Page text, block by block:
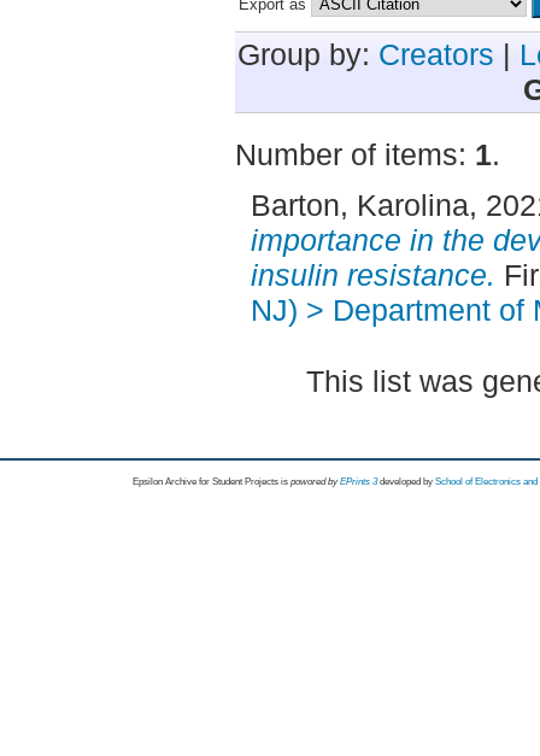
Export as
Group by: Creators |
Number of items: 1.
Barton, Karolina,
importance in the
insulin resistance.
NJ) > Department of
This list was
Epsilon Archive for Student Projects is powored byEPrints 3 developed by School of Electronics